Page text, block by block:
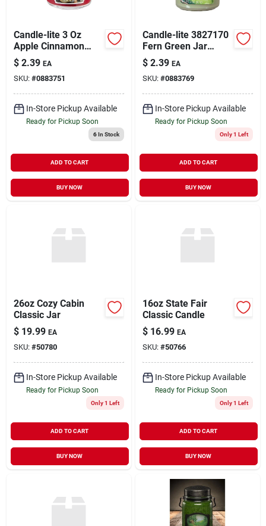
Candle-lite 3 Oz
Apple Cinnamon
Scented Candle With
Bubble Lid - Model
3827021
$ 2.39 EA
SKU: #0883751
In-Store Pickup Available
Ready for Pickup Soon
6In Stock
ADD TO CART
BUY NOW
Candle-lite 3827170
Fern Green Jar
Candle, Fresh Melon
Slice Fragrance, 3
Oz
$ 2.39 EA
SKU: #0883769
In-Store Pickup Available
Ready for Pickup Soon
Only 1 Left
ADD TO CART
BUY NOW
26oz Cozy Cabin
Classic Jar
$ 19.99 EA
SKU: #50780
In-Store Pickup Available
Ready for Pickup Soon
Only 1 Left
ADD TO CART
BUY NOW
16oz State Fair
Classic Candle
$ 16.99 EA
SKU: #50766
In-Store Pickup Available
Ready for Pickup Soon
Only 1 Left
ADD TO CART
BUY NOW